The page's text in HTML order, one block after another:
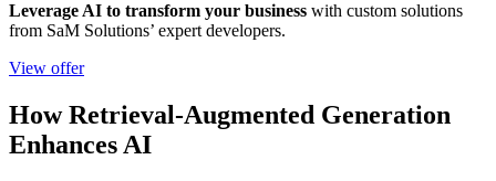
Leverage AI to transform your business with custom solutions
from SaM Solutions’ expert developers.
View offer
How Retrieval-Augmented Generation
Enhances AI